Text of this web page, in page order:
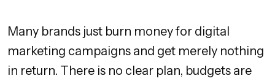
Many brands just burn money for digital
marketing campaigns and get merely nothing
in return. There is no clear plan, budgets are